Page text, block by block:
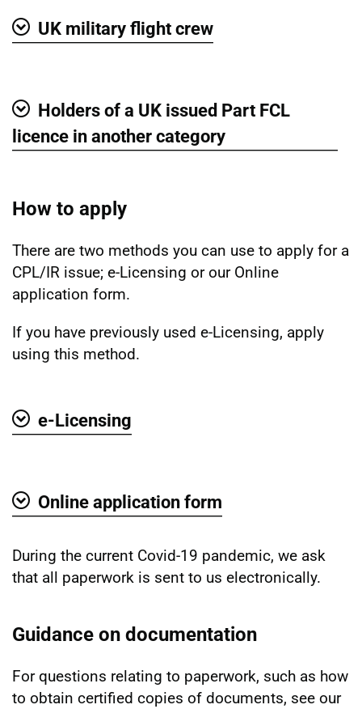
UK military flight crew
Show
Holders of a UK issued Part FCL
licence in another category
How to apply
There are two methods you can use to apply for a
CPL/IR issue; e-Licensing or our Online
application form.
If you have previously used e-Licensing, apply
using this method.
e-Licensing
Online application form
During the current Covid-19 pandemic, we ask
that all paperwork is sent to us electronically.
Guidance on documentation
For questions relating to paperwork, such as how
to obtain certified copies of documents, see our